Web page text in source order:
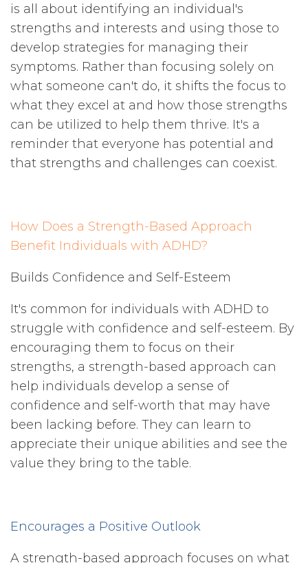
is all about identifying an individual's
strengths and interests and using those to
develop strategies for managing their
symptoms. Rather than focusing solely on
what someone can't do, it shifts the focus to
what they excel at and how those strengths
can be utilized to help them thrive. It's a
reminder that everyone has potential and
that strengths and challenges can coexist.
How Does a Strength-Based Approach
Benefit Individuals with ADHD?
Builds Confidence and Self-Esteem
It's common for individuals with ADHD to
struggle with confidence and self-esteem. By
encouraging them to focus on their
strengths, a strength-based approach can
help individuals develop a sense of
confidence and self-worth that may have
been lacking before. They can learn to
appreciate their unique abilities and see the
value they bring to the table.
Encourages a Positive Outlook
A strength-based approach focuses on what